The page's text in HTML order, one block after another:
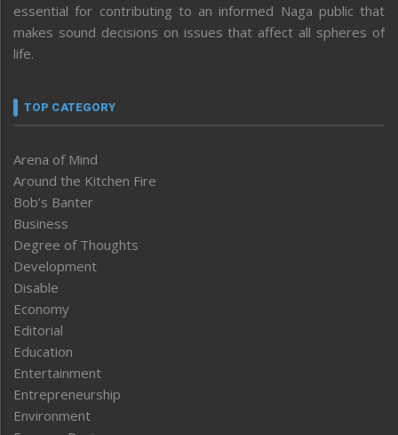
essential for contributing to an informed Naga public that
makes sound decisions on issues that affect all spheres of
life.
TOP CATEGORY
Arena of Mind
Around the Kitchen Fire
Bob’s Banter
Business
Degree of Thoughts
Development
Disable
Economy
Editorial
Education
Entertainment
Entrepreneurship
Environment